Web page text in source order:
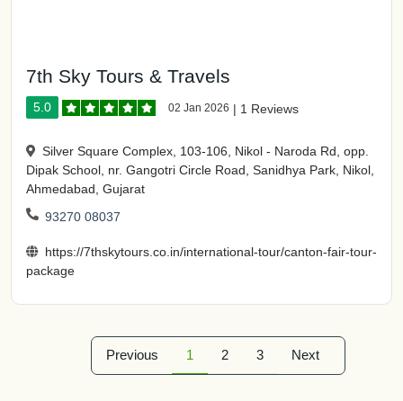
7th Sky Tours & Travels
5.0 02 Jan 2026 | 1 Reviews
Silver Square Complex, 103-106, Nikol - Naroda Rd, opp.
Dipak School, nr. Gangotri Circle Road, Sanidhya Park, Nikol,
Ahmedabad, Gujarat
93270 08037
https://7thskytours.co.in/international-tour/canton-fair-tour-
package
Previous 1 2 3 Next